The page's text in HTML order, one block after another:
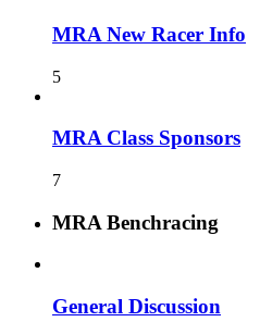
MRA New Racer Info
5
MRA Class Sponsors
7
MRA Benchracing
General Discussion